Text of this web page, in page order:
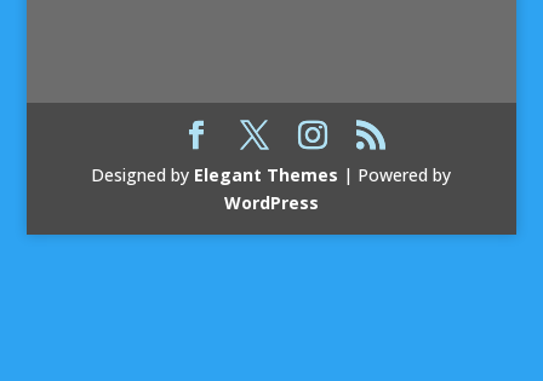
Designed by Elegant Themes | Powered by
WordPress